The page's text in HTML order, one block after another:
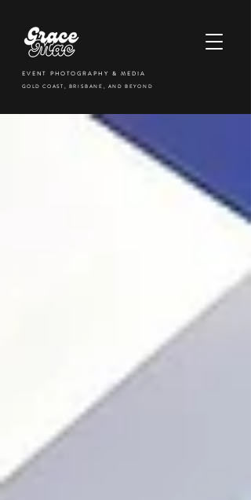
EVENT PHOTOGRAPHY & MEDIA
GOLD COAST, BRISBANE, AND BEYOND